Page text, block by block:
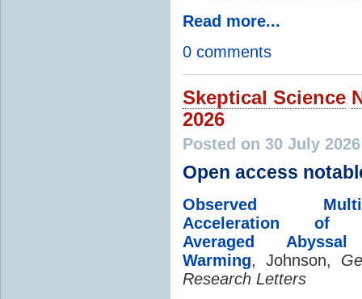
Read more...
0 comments
Skeptical Science
2026
Posted on 30 July
Open access
Observed Multi-
Acceleration of
Averaged
Warming, Johnson,
Research Letters